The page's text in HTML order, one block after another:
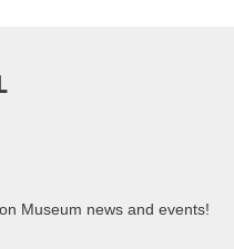
Museum news and events!